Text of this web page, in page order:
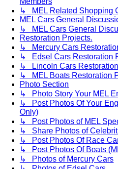
↳ MEL Related Shopping
MEL Cars General
↳ MEL Cars General
Restoration Projects.
↳ Mercury Cars
↳ Edsel Cars Restoration
↳ Lincoln Cars
↳ MEL Boats Restoration
Photo Section
↳ Photo Story Your MEL
↳ Post Photos Of Your
Only)
↳ Post Photos of MEL
↳ Share Photos of
↳ Post Photos Of Race
↳ Post Photos Of Boats
↳ Photos of Mercury Cars